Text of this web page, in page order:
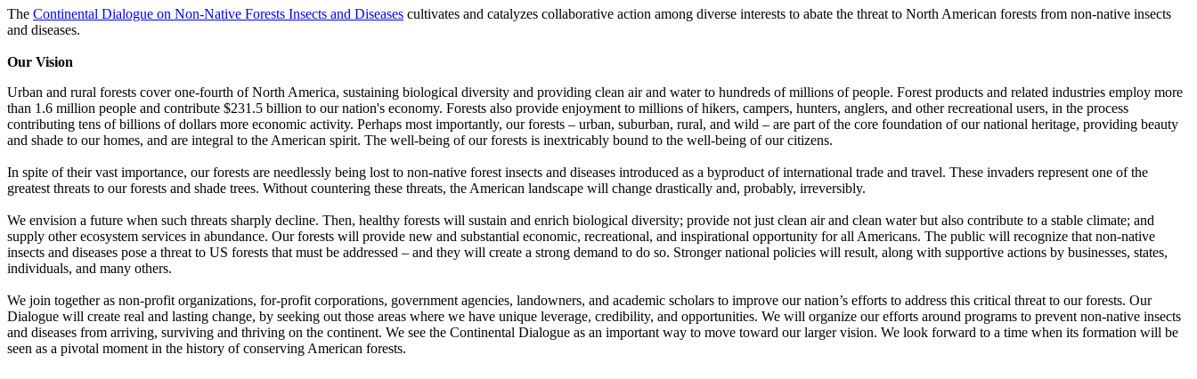
The Continental Dialogue on Non-Native Forests Insects and Diseases cultivates and catalyzes collaborative action among diverse interests to abate the threat to North American forests from non-native insects
and diseases.
Our Vision
Urban and rural forests cover one-fourth of North America, sustaining biological diversity and providing clean air and water to hundreds of millions of people. Forest products and related industries employ more
than 1.6 million people and contribute $231.5 billion to our nation's economy. Forests also provide enjoyment to millions of hikers, campers, hunters, anglers, and other recreational users, in the process
contributing tens of billions of dollars more economic activity. Perhaps most importantly, our forests – urban, suburban, rural, and wild – are part of the core foundation of our national heritage, providing beauty
and shade to our homes, and are integral to the American spirit. The well-being of our forests is inextricably bound to the well-being of our citizens.
In spite of their vast importance, our forests are needlessly being lost to non-native forest insects and diseases introduced as a byproduct of international trade and travel. These invaders represent one of the
greatest threats to our forests and shade trees. Without countering these threats, the American landscape will change drastically and, probably, irreversibly.
We envision a future when such threats sharply decline. Then, healthy forests will sustain and enrich biological diversity; provide not just clean air and clean water but also contribute to a stable climate; and
supply other ecosystem services in abundance. Our forests will provide new and substantial economic, recreational, and inspirational opportunity for all Americans. The public will recognize that non-native
insects and diseases pose a threat to US forests that must be addressed – and they will create a strong demand to do so. Stronger national policies will result, along with supportive actions by businesses, states,
individuals, and many others.
We join together as non-profit organizations, for-profit corporations, government agencies, landowners, and academic scholars to improve our nation’s efforts to address this critical threat to our forests. Our
Dialogue will create real and lasting change, by seeking out those areas where we have unique leverage, credibility, and opportunities. We will organize our efforts around programs to prevent non-native insects
and diseases from arriving, surviving and thriving on the continent. We see the Continental Dialogue as an important way to move toward our larger vision. We look forward to a time when its formation will be
seen as a pivotal moment in the history of conserving American forests.